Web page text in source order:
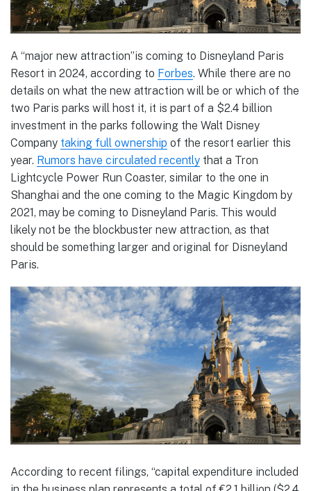
A “major new attraction”is coming to Disneyland Paris
Resort in 2024, according to Forbes. While there are no
details on what the new attraction will be or which of the
two Paris parks will host it, it is part of a $2.4 billion
investment in the parks following the Walt Disney
Company taking full ownership of the resort earlier this
year. Rumors have circulated recently that a Tron
Lightcycle Power Run Coaster, similar to the one in
Shanghai and the one coming to the Magic Kingdom by
2021, may be coming to Disneyland Paris. This would
likely not be the blockbuster new attraction, as that
should be something larger and original for Disneyland
Paris.
According to recent filings, “capital expenditure included